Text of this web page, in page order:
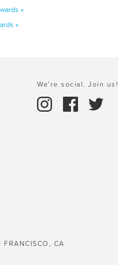
»
»
We're social. Join us!
CA